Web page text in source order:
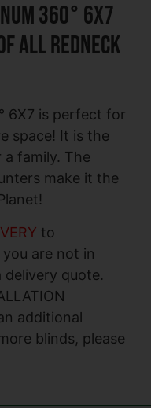
360° 6X7
All Redneck
6X7 is perfect for
space! It is the
family. The
make it the
to
are not in
delivery quote.
additional
blinds, please